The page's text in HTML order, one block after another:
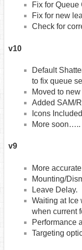
Fix for Queue
Fix for new
Check for
v10
Default
to fix queue
Moved to
Added SAM/
Icons Included
More soon…..
v9
More
Mounting/
Leave Delay.
Waiting at Ice
when current
Performance
Targeting